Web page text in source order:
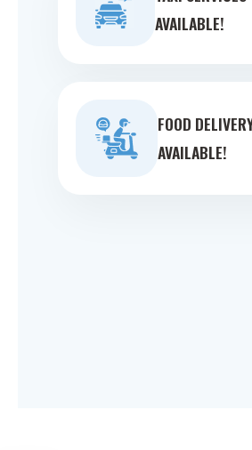
AVAILABLE!
FOOD
AVAILABLE!